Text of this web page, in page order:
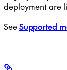
deployment are
SeeSupported